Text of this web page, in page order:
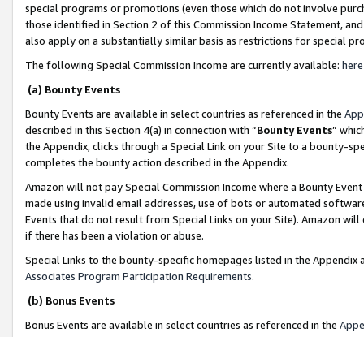
special programs or promotions (even those which do not involve
those identified in Section 2 of this Commission Income Statement,
also apply on a substantially similar basis as restrictions for special
The following Special Commission Income are currently available: here
(a) Bounty Events
Bounty Events are available in select countries as referenced in the
described in this Section 4(a) in connection with “Bounty Events”
the Appendix, clicks through a Special Link on your Site to a bounty-
completes the bounty action described in the Appendix.
Amazon will not pay Special Commission Income where a Bounty
made using invalid email addresses, use of bots or automated
Events that do not result from Special Links on your Site). Amazon
if there has been a violation or abuse.
Special Links to the bounty-specific homepages listed in the
Associates Program Participation Requirements.
(b) Bonus Events
Bonus Events are available in select countries as referenced in the